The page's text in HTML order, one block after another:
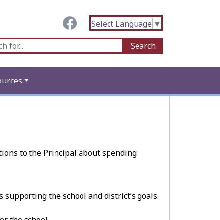
Select Language ▼
to the Principal about spending
the school and district’s goals.